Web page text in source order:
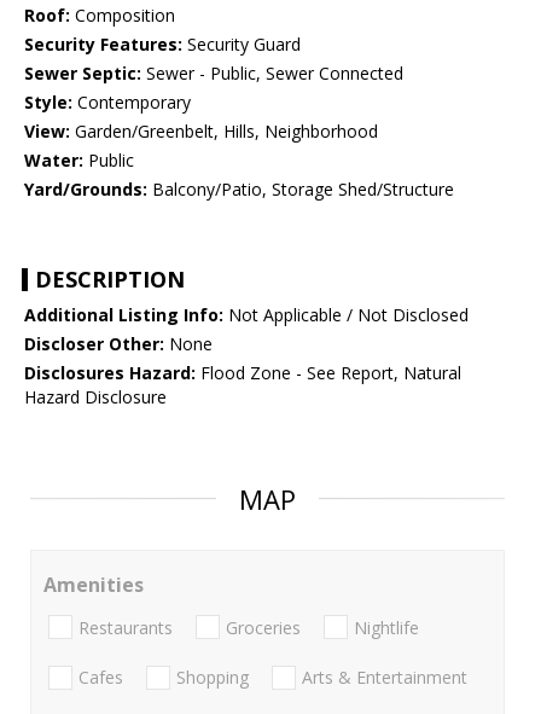
Roof: Composition
Security Features: Security Guard
Sewer Septic: Sewer - Public, Sewer Connected
Style: Contemporary
View: Garden/Greenbelt, Hills, Neighborhood
Water: Public
Yard/Grounds: Balcony/Patio, Storage Shed/Structure
DESCRIPTION
Additional Listing Info: Not Applicable / Not Disclosed
Discloser Other: None
Disclosures Hazard: Flood Zone - See Report, Natural
Hazard Disclosure
MAP
Amenities
Restaurants Groceries Nightlife
Cafes Shopping Arts & Entertainment